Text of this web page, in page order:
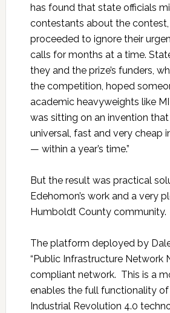
has found that state officials
contestants about the contest,
proceeded to ignore their
calls for months at a time.
they and the prize’s funders,
the competition, hoped
academic heavyweights like
was sitting on an invention
universal, fast and very cheap
— within a year’s time.”
But the result was practical
Edehomon’s work and a very
Humboldt County community.
The platform deployed by
“Public Infrastructure Network
compliant network. This is a
enables the full functionality of
Industrial Revolution 4.0